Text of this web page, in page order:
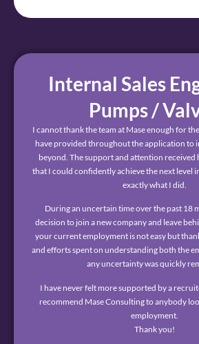
Internal Sales
Pumps /
I cannot thank the team at Mase enough for
have provided throughout the application to
beyond. The support and attention received
that I could confidently achieve the next level
exactly what I did.
During an uncertain time over the past 18
decision to join a new company and leave
your current employment is not easy but
and efforts spent on understanding both the
any uncertainty was quickly
I have never felt more supported by a
recommend Mase Consulting to anybody
employment.
Thank you!